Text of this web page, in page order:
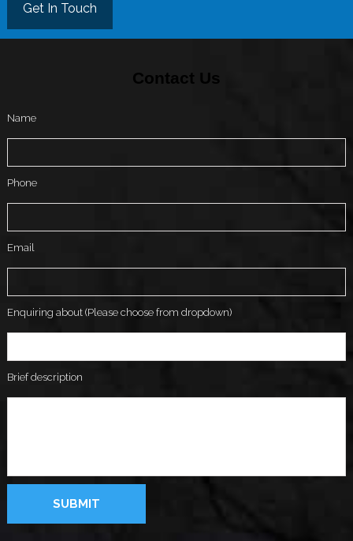
Get In Touch
Contact Us
Name
Phone
Email
Enquiring about (Please choose from dropdown)
Brief description